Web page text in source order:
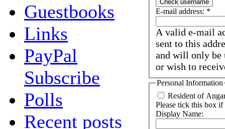
Guestbooks
Links
PayPal
Subscribe
Polls
Recent posts
E-mail address: *
A valid e-mail
sent to this
and will only be
or wish to
Personal Information
Resident of
Please tick this box
Display Name: